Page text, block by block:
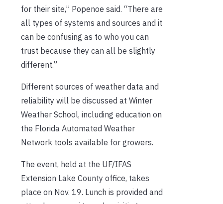
for their site,” Popenoe said. “There are
all types of systems and sources and it
can be confusing as to who you can
trust because they can all be slightly
different.”
Different sources of weather data and
reliability will be discussed at Winter
Weather School, including education on
the Florida Automated Weather
Network tools available for growers.
The event, held at the UF/IFAS
Extension Lake County office, takes
place on Nov. 19. Lunch is provided and